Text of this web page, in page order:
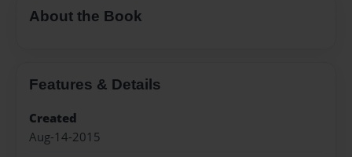
About the Book
Features & Details
Created
Aug-14-2015